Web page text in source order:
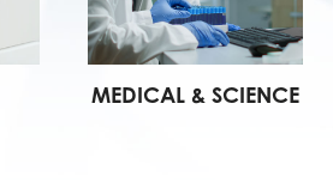
MEDICAL & SCIENCE